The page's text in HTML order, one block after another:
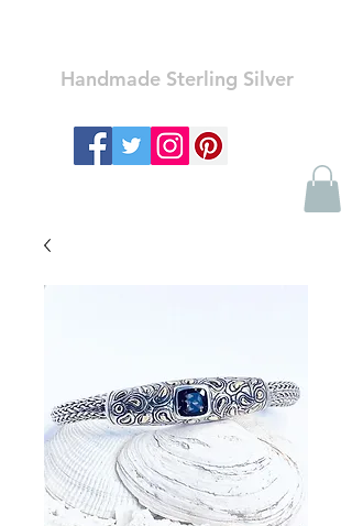
Handmade Sterling Silver